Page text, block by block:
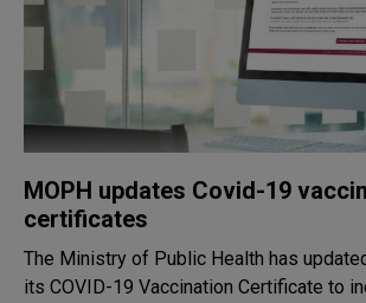
MOPH updates Covid-19
certificates
The Ministry of Public Health has
its COVID-19 Vaccination Certificate to